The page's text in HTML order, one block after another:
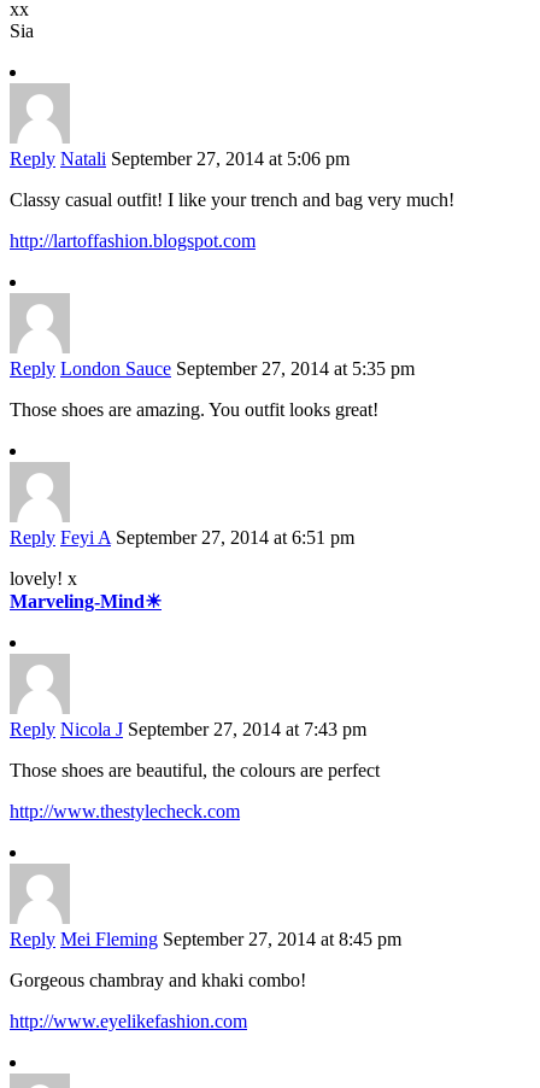
xx
Sia
Reply Natali September 27, 2014 at 5:06 pm
Classy casual outfit! I like your trench and bag very much!
http://lartoffashion.blogspot.com
Reply London Sauce September 27, 2014 at 5:35 pm
Those shoes are amazing. You outfit looks great!
Reply Feyi A September 27, 2014 at 6:51 pm
lovely! x
Marveling-Mind☀
Reply Nicola J September 27, 2014 at 7:43 pm
Those shoes are beautiful, the colours are perfect
http://www.thestylecheck.com
Reply Mei Fleming September 27, 2014 at 8:45 pm
Gorgeous chambray and khaki combo!
http://www.eyelikefashion.com